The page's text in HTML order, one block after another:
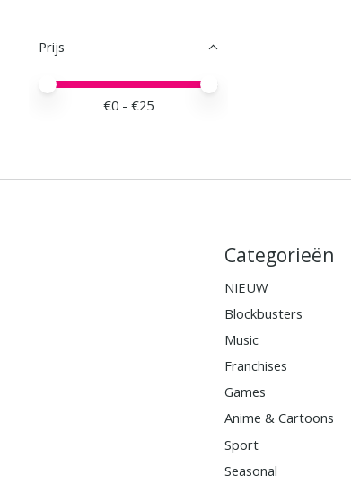
Prijs
Minimale prijswaarde
Price maximum value
€0 - €25
Categorieën
NIEUW
Blockbusters
Music
Franchises
Games
Anime & Cartoons
Sport
Seasonal